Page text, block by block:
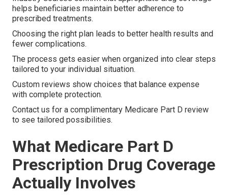
helps beneficiaries maintain better adherence to
prescribed treatments.
Choosing the right plan leads to better health results and
fewer complications.
The process gets easier when organized into clear steps
tailored to your individual situation.
Custom reviews show choices that balance expense
with complete protection.
Contact us for a complimentary Medicare Part D review
to see tailored possibilities.
What Medicare Part D
Prescription Drug Coverage
Actually Involves